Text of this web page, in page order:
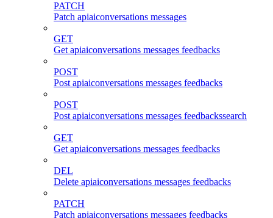
PATCH
Patch apiaiconversations messages
GET
Get apiaiconversations messages feedbacks
POST
Post apiaiconversations messages feedbacks
POST
Post apiaiconversations messages feedbackssearch
GET
Get apiaiconversations messages feedbacks
DEL
Delete apiaiconversations messages feedbacks
PATCH
Patch apiaiconversations messages feedbacks